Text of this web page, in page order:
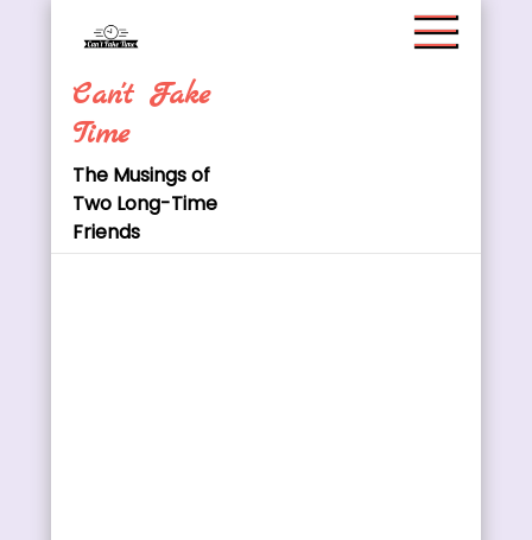
content
Can't Fake
Time
The Musings of
Two Long-Time
Friends